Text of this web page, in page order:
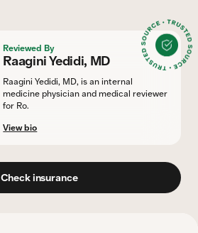
Reviewed By
Raagini Yedidi, MD
Raagini Yedidi, MD, is an internal
medicine physician and medical reviewer
for Ro.
View bio
Check insurance